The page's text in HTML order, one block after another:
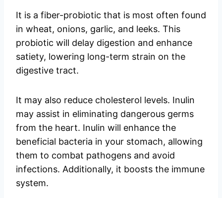
It is a fiber-probiotic that is most often found
in wheat, onions, garlic, and leeks. This
probiotic will delay digestion and enhance
satiety, lowering long-term strain on the
digestive tract.
It may also reduce cholesterol levels. Inulin
may assist in eliminating dangerous germs
from the heart. Inulin will enhance the
beneficial bacteria in your stomach, allowing
them to combat pathogens and avoid
infections. Additionally, it boosts the immune
system.